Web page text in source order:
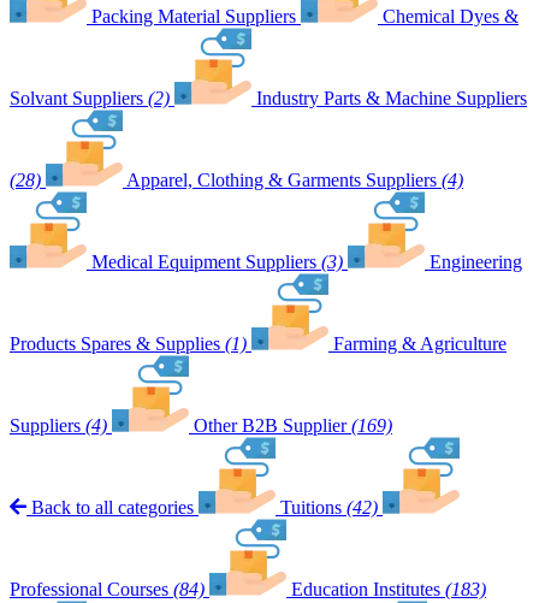
Packing Material Suppliers Chemical Dyes &
Solvant Suppliers (2) Industry Parts & Machine Suppliers
(28) Apparel, Clothing & Garments Suppliers (4)
Medical Equipment Suppliers (3) Engineering
Products Spares & Supplies (1) Farming & Agriculture
Suppliers (4) Other B2B Supplier (169)
Back to all categories Tuitions (42)
Professional Courses (84) Education Institutes (183)